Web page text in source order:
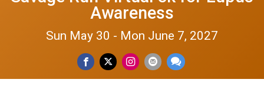
Awareness
Sun May 30 - Mon June 7, 2027